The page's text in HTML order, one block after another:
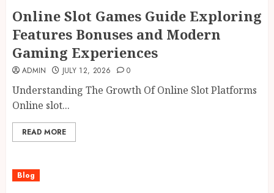
Online Slot Games Guide Exploring
Features Bonuses and Modern
Gaming Experiences
ADMIN JULY 12, 2026 0
Understanding The Growth Of Online Slot Platforms
Online slot...
READ MORE
Blog